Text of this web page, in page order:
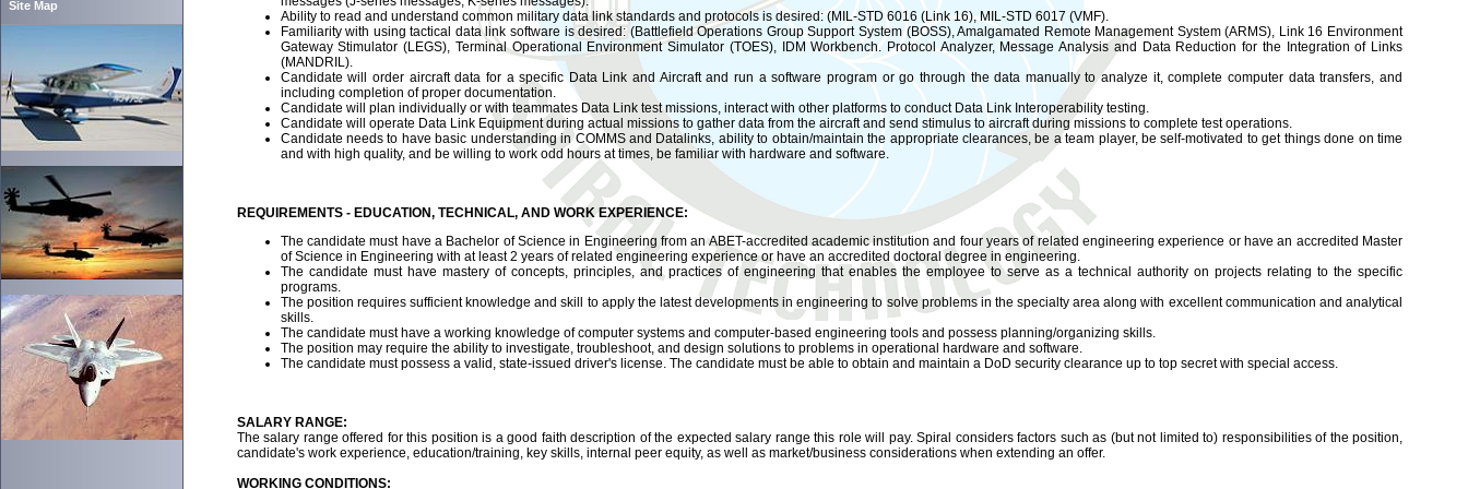
Site Map
Ability to read and understand common military data link standards and protocols is desired: (MIL-STD 6016 (Link 16), MIL-STD 6017 (VMF).
Familiarity with using tactical data link software is desired: (Battlefield Operations Group Support System (BOSS), Amalgamated Remote Management System (ARMS), Link 16 Environment
Gateway Stimulator (LEGS), Terminal Operational Environment Simulator (TOES), IDM Workbench. Protocol Analyzer, Message Analysis and Data Reduction for the Integration of Links
(MANDRIL).
Candidate will order aircraft data for a specific Data Link and Aircraft and run a software program or go through the data manually to analyze it, complete computer data transfers, and
including completion of proper documentation.
Candidate will plan individually or with teammates Data Link test missions, interact with other platforms to conduct Data Link Interoperability testing.
Candidate will operate Data Link Equipment during actual missions to gather data from the aircraft and send stimulus to aircraft during missions to complete test operations.
Candidate needs to have basic understanding in COMMS and Datalinks, ability to obtain/maintain the appropriate clearances, be a team player, be self-motivated to get things done on time
and with high quality, and be willing to work odd hours at times, be familiar with hardware and software.
REQUIREMENTS - EDUCATION, TECHNICAL, AND WORK EXPERIENCE:
The candidate must have a Bachelor of Science in Engineering from an ABET-accredited academic institution and four years of related engineering experience or have an accredited Master
of Science in Engineering with at least 2 years of related engineering experience or have an accredited doctoral degree in engineering.
The candidate must have mastery of concepts, principles, and practices of engineering that enables the employee to serve as a technical authority on projects relating to the specific
programs.
The position requires sufficient knowledge and skill to apply the latest developments in engineering to solve problems in the specialty area along with excellent communication and analytical
skills.
The candidate must have a working knowledge of computer systems and computer-based engineering tools and possess planning/organizing skills.
The position may require the ability to investigate, troubleshoot, and design solutions to problems in operational hardware and software.
The candidate must possess a valid, state-issued driver's license. The candidate must be able to obtain and maintain a DoD security clearance up to top secret with special access.
SALARY RANGE:
The salary range offered for this position is a good faith description of the expected salary range this role will pay. Spiral considers factors such as (but not limited to) responsibilities of the position,
candidate's work experience, education/training, key skills, internal peer equity, as well as market/business considerations when extending an offer.
WORKING CONDITIONS: